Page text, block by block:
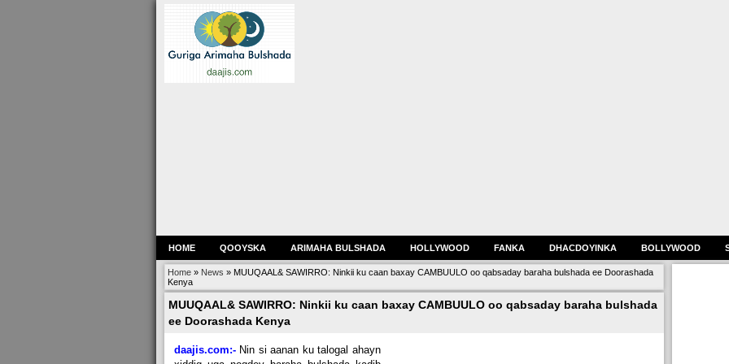
HOME QOOYSKA ARIMAHA BULSHADA HOLLYWOOD FANKA DHACDOYINKA BOLLYWOOD
Home» News » MUUQAAL& SAWIRRO: Ninkii ku caan baxay CAMBUULO oo qabsaday baraha bulshada ee Doorashada
Kenya
MUUQAAL& SAWIRRO: Ninkii ku caan baxay CAMBUULO oo qabsaday baraha bulshada
ee Doorashada Kenya
daajis.com:- Nin si aanan ku talogal ahayn